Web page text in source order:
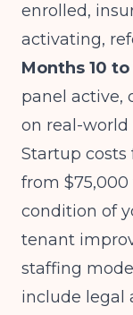
enrolled,
activating,
Months 10 to
panel active,
on real-world
Startup costs
from $75,000
condition of
tenant
staffing
include legal